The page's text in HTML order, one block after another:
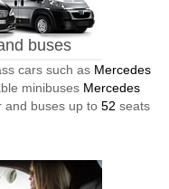
buses
cars such as Mercedes
minibuses Mercedes
buses up to 52 seats